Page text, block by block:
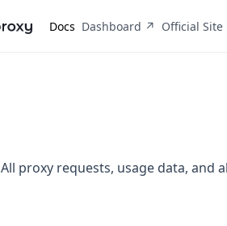
Docs Dashboard ↗ (opens in a
Official
proxy requests, usage data, and